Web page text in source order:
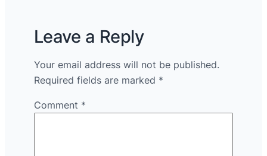
Leave a Reply
Your email address will not be published.
Required fields are marked *
Comment *